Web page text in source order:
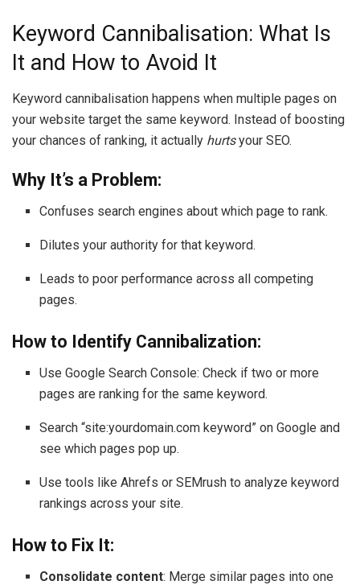
Keyword Cannibalisation: What Is
It and How to Avoid It
Keyword cannibalisation happens when multiple pages on
your website target the same keyword. Instead of boosting
your chances of ranking, it actually hurtsyour SEO.
Why It’s a Problem:
Confuses search engines about which page to rank.
Dilutes your authority for that keyword.
Leads to poor performance across all competing
pages.
How to Identify Cannibalization:
Use Google Search Console: Check if two or more
pages are ranking for the same keyword.
Search “site:yourdomain.com keyword” on Google and
see which pages pop up.
Use tools like Ahrefs or SEMrush to analyze keyword
rankings across your site.
How to Fix It:
Consolidate content: Merge similar pages into one